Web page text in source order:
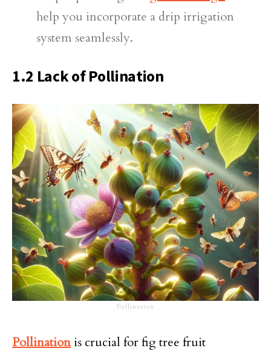
help you incorporate a drip irrigation
system seamlessly.
1.2 Lack of Pollination
Pollination
Pollinationis crucial for fig tree fruit